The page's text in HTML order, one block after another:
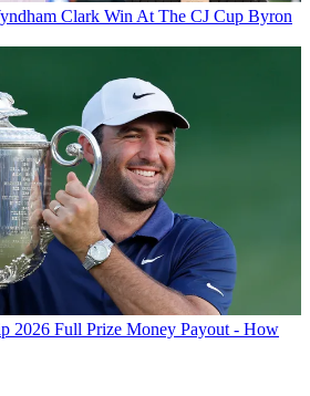
Clark Win At The CJ Cup Byron
2026 Full Prize Money Payout - How